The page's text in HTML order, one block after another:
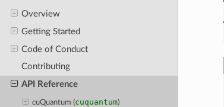
Overview
Getting Started
Code of Conduct
Contributing
API Reference
cuQuantum (cuquantum)